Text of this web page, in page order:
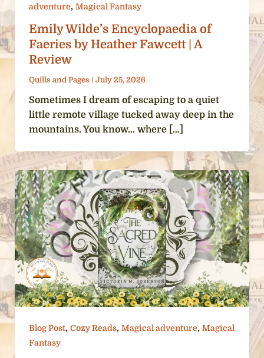
adventure, Magical Fantasy
Emily Wilde’s Encyclopaedia of
Faeries by Heather Fawcett | A
Review
Quills and Pages / July 25, 2026
Sometimes I dream of escaping to a quiet
little remote village tucked away deep in the
mountains. You know… where […]
Blog Post, Cozy Reads, Magical adventure, Magical
Fantasy